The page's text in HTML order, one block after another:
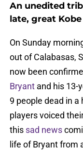
An unedited
late, great
On Sunday
out of Calabasas,
now been
Bryant and his 13-
9 people dead in a
players voiced
this sad news
life of Bryant from